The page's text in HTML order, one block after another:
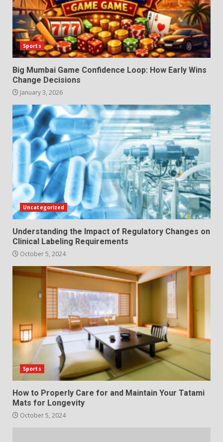
Sports
Big Mumbai Game Confidence Loop: How Early Wins
Change Decisions
January 3, 2026
Uncategorized
Understanding the Impact of Regulatory Changes on
Clinical Labeling Requirements
October 5, 2024
Sports
How to Properly Care for and Maintain Your Tatami
Mats for Longevity
October 5, 2024